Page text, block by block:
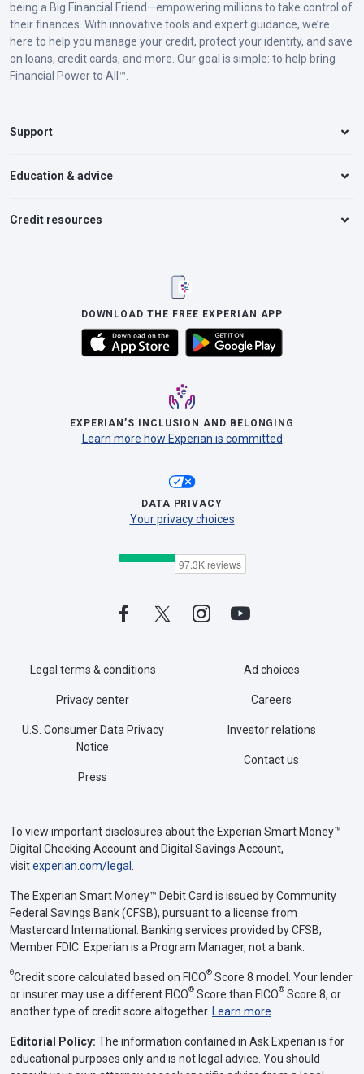
being a Big Financial Friend—empowering millions to take control of
their finances. With innovative tools and expert guidance, we’re
here to help you manage your credit, protect your identity, and save
on loans, credit cards, and more. Our goal is simple: to help bring
Financial Power to All™.
Support
Education & advice
Credit resources
DOWNLOAD THE FREE EXPERIAN APP
EXPERIAN’S INCLUSION AND BELONGING
Learn more how Experian is committed
DATA PRIVACY
Your privacy choices
Legal terms & conditions
Privacy center
U.S. Consumer Data Privacy
Notice
Press
Ad choices
Careers
Investor relations
Contact us
To view important disclosures about the Experian Smart Money™
Digital Checking Account and Digital Savings Account,
visitexperian.com/legal
The Experian Smart Money™ Debit Card is issued by Community
Federal Savings Bank (CFSB), pursuant to a license from
Mastercard International. Banking services provided by CFSB,
Member FDIC. Experian is a Program Manager, not a bank.
ΘCredit score calculated based on FICO® Score 8 model. Your lender
or insurer may use a different FICO® Score than FICO® Score 8, or
another type of credit score altogether. Learn more
Editorial Policy: The information contained in Ask Experian is for
educational purposes only and is not legal advice. You should